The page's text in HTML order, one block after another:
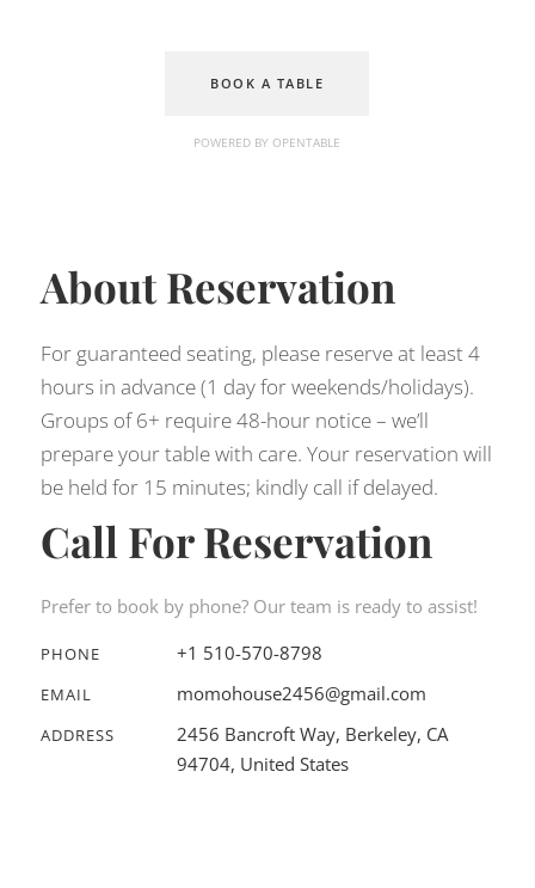
BOOK A TABLE
POWERED BY OPENTABLE
About Reservation
For guaranteed seating, please reserve at least 4
hours in advance (1 day for weekends/holidays).
Groups of 6+ require 48-hour notice – we’ll
prepare your table with care. Your reservation will
be held for 15 minutes; kindly call if delayed.
Call For Reservation
Prefer to book by phone? Our team is ready to assist!
PHONE +1 510-570-8798
EMAIL momohouse2456@gmail.com
ADDRESS
2456 Bancroft Way, Berkeley, CA
94704, United States